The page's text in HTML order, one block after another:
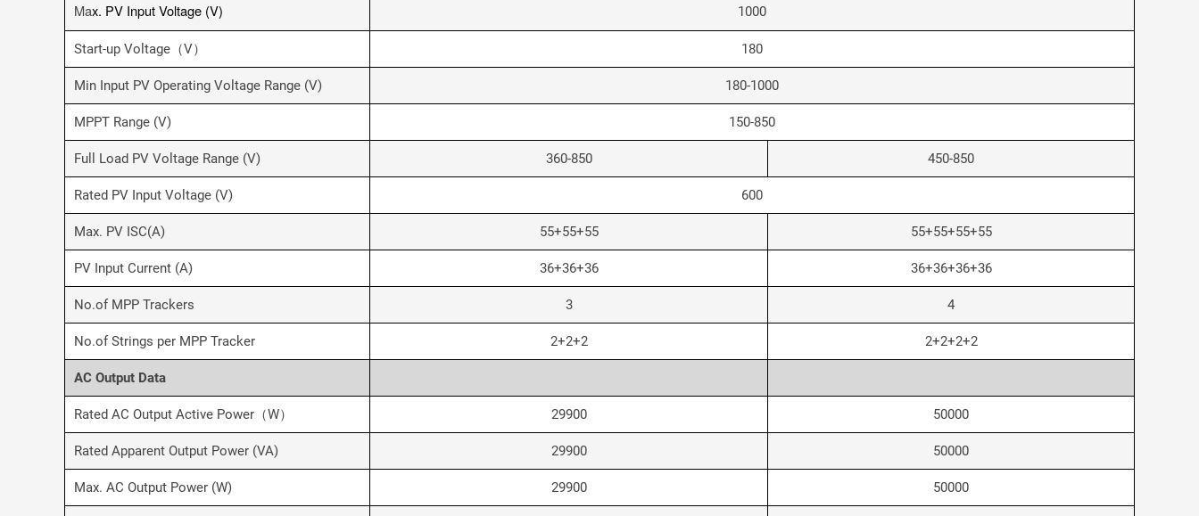
Max. PV Input Voltage (V) 1000
Start-up Voltage（V） 180
Min Input PV Operating Voltage Range (V) 180-1000
MPPT Range (V) 150-850
Full Load PV Voltage Range (V) 360-850 450-850
Rated PV Input Voltage (V) 600
Max. PV ISC(A) 55+55+55 55+55+55+55
PV Input Current (A) 36+36+36 36+36+36+36
No.of MPP Trackers 3 4
No.of Strings per MPP Tracker 2+2+2 2+2+2+2
AC Output Data
Rated AC Output Active Power（W） 29900 50000
Rated Apparent Output Power (VA) 29900 50000
Max. AC Output Power (W) 29900 50000